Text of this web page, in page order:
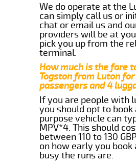
We do operate at the
can simply call us or
chat or email us and
providers will be at
pick you up from the
terminal.
How much is the fare
Togston from Luton
passengers and 4
If you are people with
you should opt to
purpose vehicle can
MPV*4. This should
between 110 to 130
on how early you book
busy the runs are.